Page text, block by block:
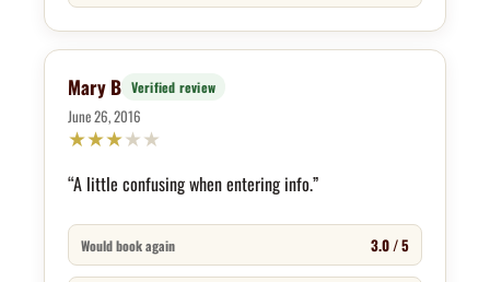
Mary B Verified review
June 26, 2016
★★★★★
“A little confusing when entering info.”
Would book again 3.0 / 5